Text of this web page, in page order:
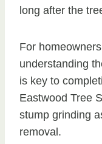
long after the
For
understanding
is key to
Eastwood Tree
stump grinding
removal.